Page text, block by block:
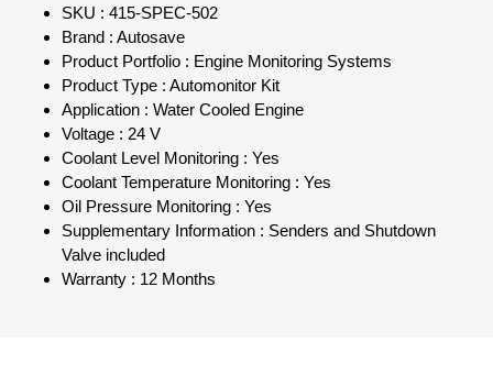
SKU : 415-SPEC-502
Brand : Autosave
Product Portfolio : Engine Monitoring Systems
Product Type : Automonitor Kit
Application : Water Cooled Engine
Voltage : 24 V
Coolant Level Monitoring : Yes
Coolant Temperature Monitoring : Yes
Oil Pressure Monitoring : Yes
Supplementary Information : Senders and Shutdown
Valve included
Warranty : 12 Months